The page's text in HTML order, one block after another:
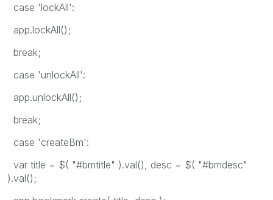
case 'lockAll':
app.lockAll();
break;
case 'unlockAll':
app.unlockAll();
break;
case 'createBm':
var title = $( "#bmtitle" ).val(), desc = $( "#bmdesc"
).val();